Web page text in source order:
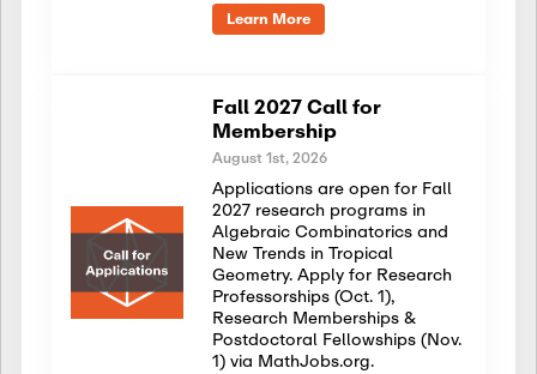
Learn More
Fall 2027 Call for
Membership
August 1st, 2026
Applications are open for Fall
2027 research programs in
Algebraic Combinatorics and
New Trends in Tropical
Geometry. Apply for Research
Professorships (Oct. 1),
Research Memberships &
Postdoctoral Fellowships (Nov.
1) via MathJobs.org.